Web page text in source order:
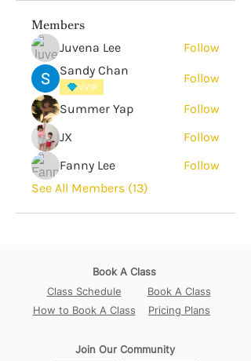
Members
Juvena Lee
Follow
Sandy Chan
VVIP
Follow
Summer Yap
Follow
JX
Follow
Fanny Lee
Follow
See All Members (13)
Book A Class
Class Schedule
Book A Class
How to Book A Class
Pricing Plans
Join Our Community